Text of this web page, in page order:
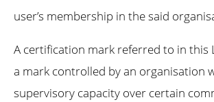
user’s membership in the said
A certification mark referred to in this
a mark controlled by an organisation
supervisory capacity over certain